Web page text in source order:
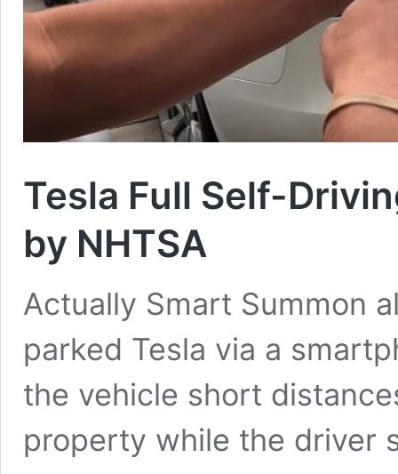
Tesla Full Self-
by NHTSA
Actually Smart Summon
parked Tesla via a
the vehicle short
property while the driver